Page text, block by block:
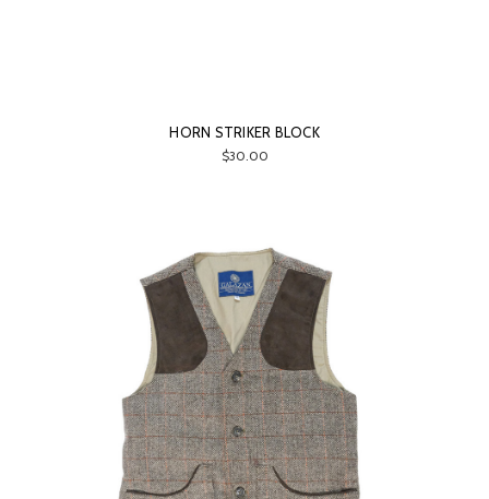
HORN STRIKER BLOCK
$30.00